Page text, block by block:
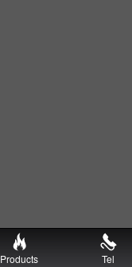
Products Tel